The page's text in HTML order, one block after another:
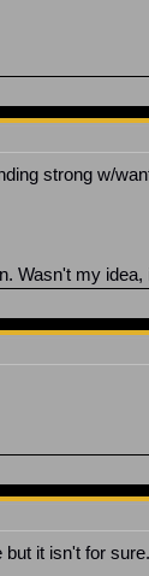
strong w/
Wasn't my idea,
it isn't for sure.